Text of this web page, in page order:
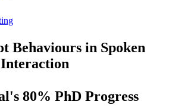
Behaviours in Spoken
80% PhD Progress